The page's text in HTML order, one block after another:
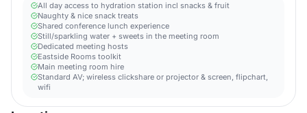
All day access to hydration station incl snacks & fruit
Naughty & nice snack treats
Shared conference lunch experience
Still/sparkling water + sweets in the meeting room
Dedicated meeting hosts
Eastside Rooms toolkit
Main meeting room hire
Standard AV; wireless clickshare or projector & screen, flipchart,
wifi